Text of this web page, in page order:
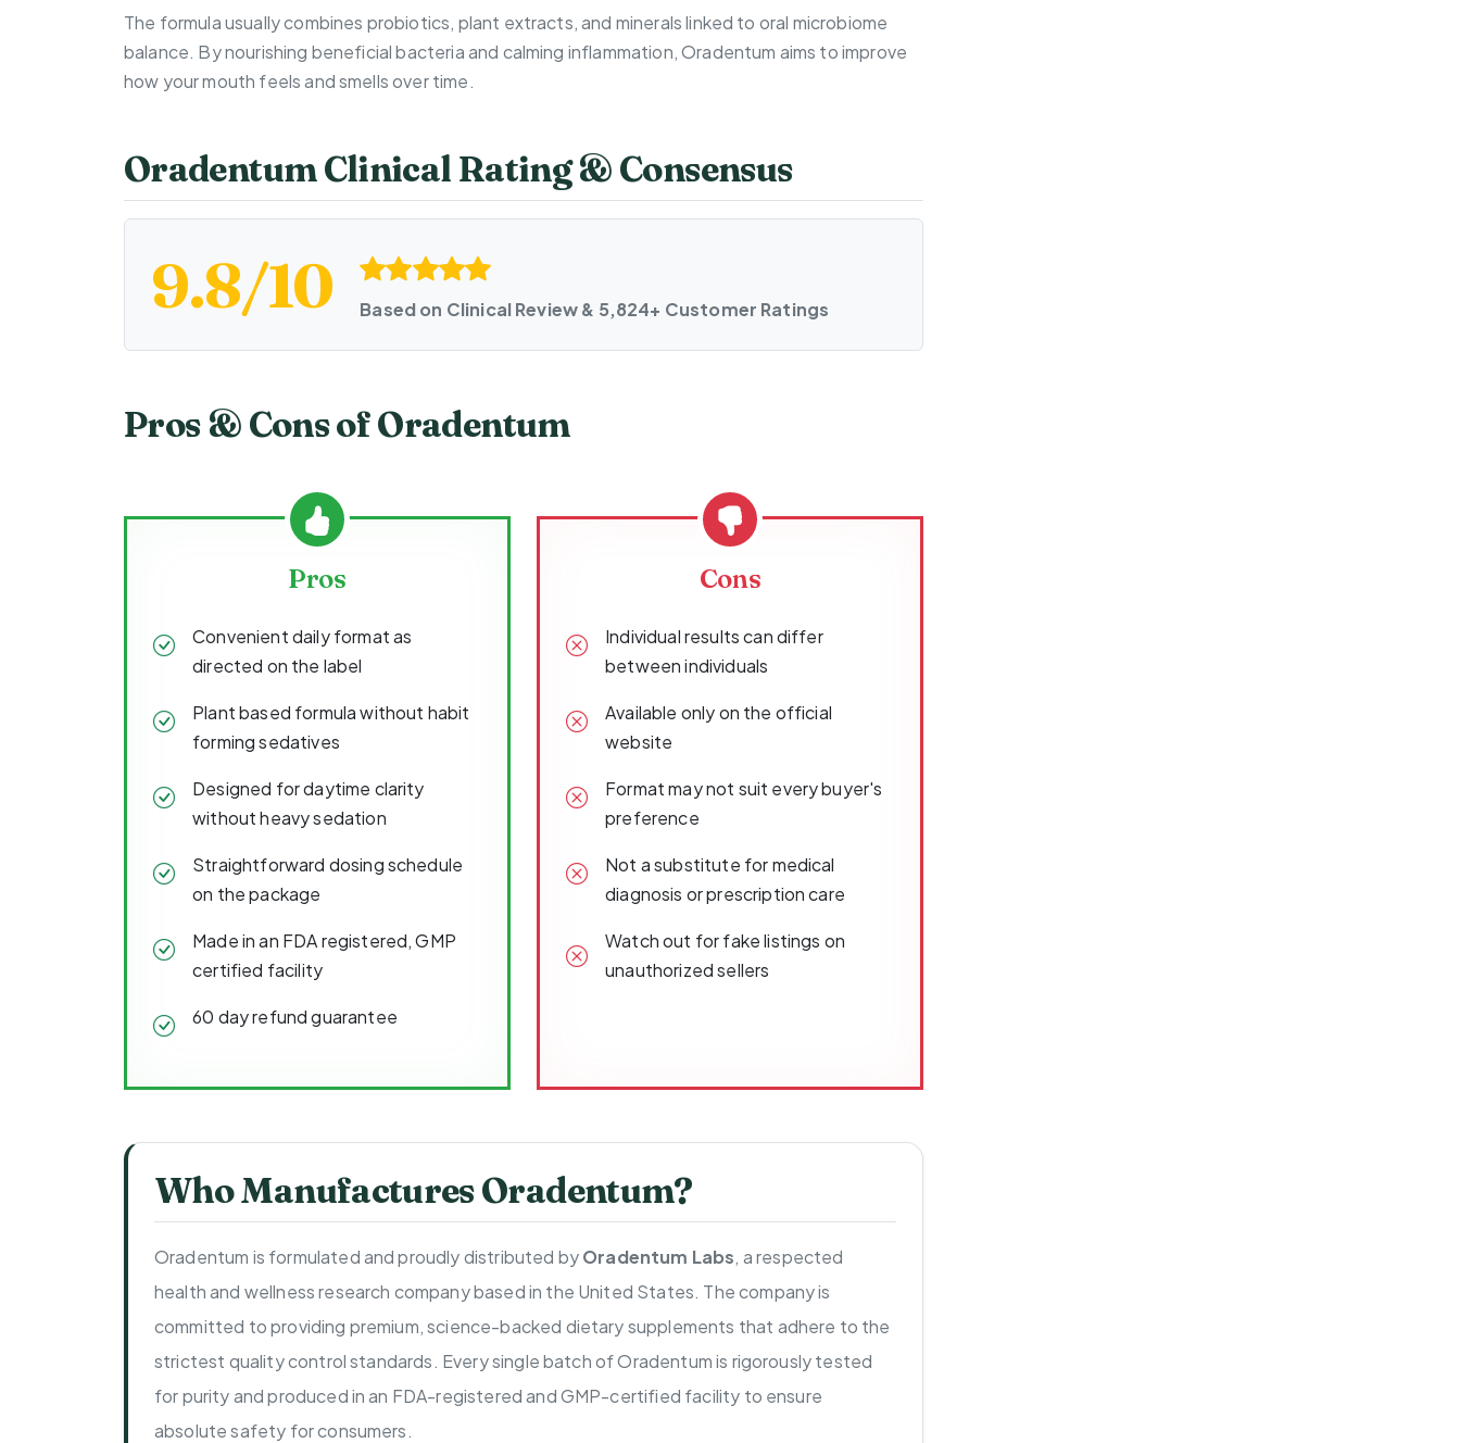
The formula usually combines probiotics, plant extracts, and minerals linked to oral microbiome
balance. By nourishing beneficial bacteria and calming inflammation, Oradentum aims to improve
how your mouth feels and smells over time.
Oradentum Clinical Rating & Consensus
9.8/10 Based on Clinical Review & 5,824+ Customer Ratings
Pros & Cons of Oradentum
Pros
Convenient daily format as
directed on the label
Plant based formula without habit
forming sedatives
Designed for daytime clarity
without heavy sedation
Straightforward dosing schedule
on the package
Made in an FDA registered, GMP
certified facility
60 day refund guarantee
Cons
Individual results can differ
between individuals
Available only on the official
website
Format may not suit every buyer's
preference
Not a substitute for medical
diagnosis or prescription care
Watch out for fake listings on
unauthorized sellers
Who Manufactures Oradentum?
Oradentum is formulated and proudly distributed byOradentum Labs, a respected
health and wellness research company based in the United States. The company is
committed to providing premium, science-backed dietary supplements that adhere to the
strictest quality control standards. Every single batch of Oradentum is rigorously tested
for purity and produced in an FDA-registered and GMP-certified facility to ensure
absolute safety for consumers.